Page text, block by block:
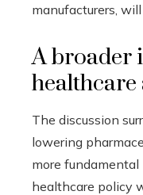
manufacturers, will
A broader
The discussion
lowering
more
healthcare policy